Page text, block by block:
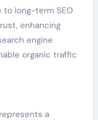
to long-term SEO
enhancing
engine
organic traffic
a